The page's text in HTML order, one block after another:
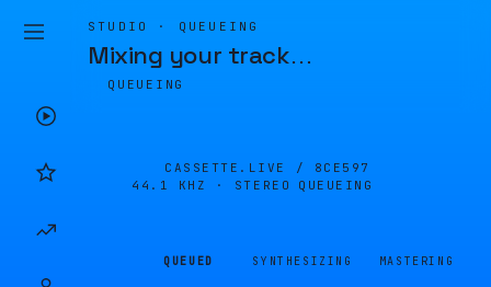
STUDIO · QUEUEING
Mixing your track…
QUEUEING
CASSETTE.LIVE / 8CE597
44.1 KHZ · STEREO
QUEUEING
QUEUED SYNTHESIZING MASTERING